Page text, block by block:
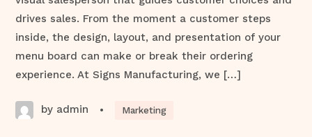
drives sales. From the moment a customer steps
inside, the design, layout, and presentation of your
menu board can make or break their ordering
experience. At Signs Manufacturing, we […]
by admin • Marketing